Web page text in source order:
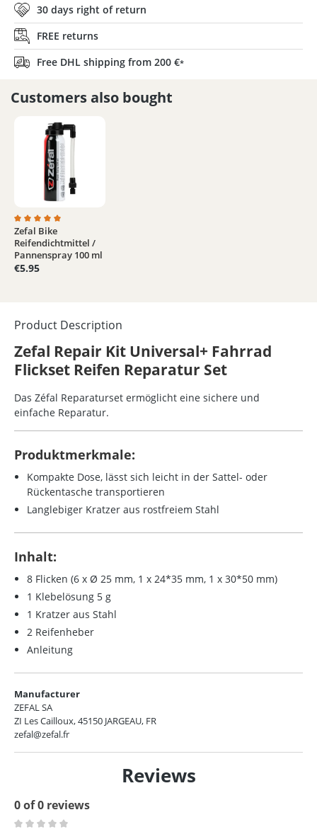
30 days right of return
FREE returns
Free DHL shipping from 200 €*
Customers also bought
Average rating of 5 out of 5 stars
Zefal Bike
Reifendichtmittel /
Pannenspray 100 ml
€5.95
Product Description
Zefal Repair Kit Universal+ Fahrrad
Flickset Reifen Reparatur Set
Das Zéfal Reparaturset ermöglicht eine sichere und
einfache Reparatur.
Produktmerkmale:
Kompakte Dose, lässt sich leicht in der Sattel- oder
Rückentasche transportieren
Langlebiger Kratzer aus rostfreiem Stahl
Inhalt:
8 Flicken (6 x Ø 25 mm, 1 x 24*35 mm, 1 x 30*50 mm)
1 Klebelösung 5 g
1 Kratzer aus Stahl
2 Reifenheber
Anleitung
Manufacturer
ZEFAL SA
ZI Les Cailloux, 45150 JARGEAU, FR
zefal@zefal.fr
Reviews
0 of 0 reviews